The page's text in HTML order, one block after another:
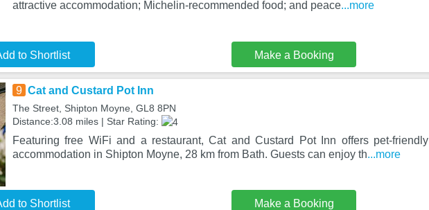
attractive accommodation; Michelin-recommended food; and peace...more
to Shortlist Make a Booking
9 Cat and Custard Pot Inn
The Street, Shipton Moyne, GL8 8PN
Distance:3.08 miles | Star Rating:
Featuring free WiFi and a restaurant, Cat and Custard Pot Inn offers pet-friendly
accommodation in Shipton Moyne, 28 km from Bath. Guests can enjoy th...more
to Shortlist Make a Booking